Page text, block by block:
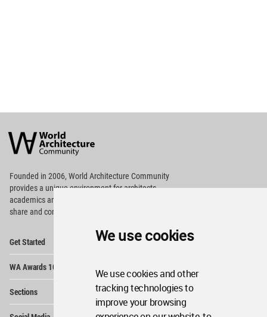
We use cookies
We use cookies and other
tracking technologies to
improve your browsing
Architecture
Community
Footer
Founded in 2006, World Architecture Community
providesa unique environment for architects,
academics and
share and compete.
Get Started
WA Awards 10+5+X
Sections